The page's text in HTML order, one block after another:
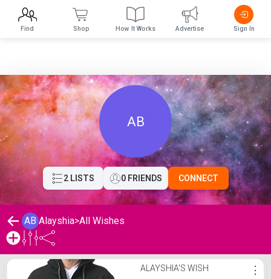
AB
2 LISTS 0 FRIENDS CONNECT
AB Alayshia>All Wishes
Alayshia's WishlistALAYSHIA'S WISH ⋮
Find Shop How It Works Advertise Sign In